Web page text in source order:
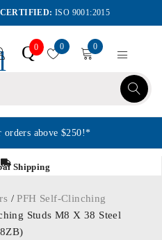
ISO 9001:2015
Q0 0 0
above $250!*
Shipping
/PFH Self-Clinching
Studs M8 X 38 Steel